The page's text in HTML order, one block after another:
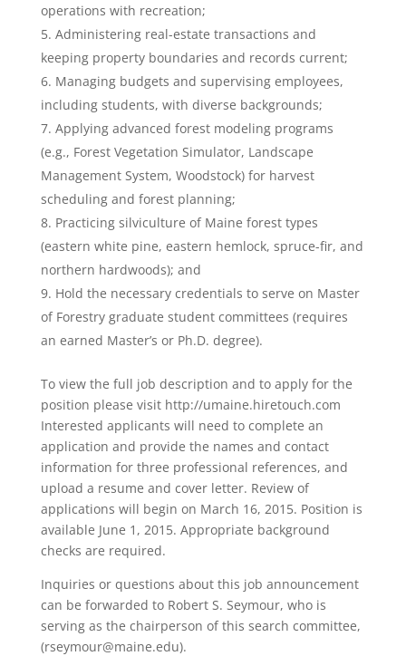
operations with recreation;
Administering real-estate transactions and
keeping property boundaries and records current;
Managing budgets and supervising employees,
including students, with diverse backgrounds;
Applying advanced forest modeling programs
(e.g., Forest Vegetation Simulator, Landscape
Management System, Woodstock) for harvest
scheduling and forest planning;
Practicing silviculture of Maine forest types
(eastern white pine, eastern hemlock, spruce-fir, and
northern hardwoods); and
Hold the necessary credentials to serve on Master
of Forestry graduate student committees (requires
an earned Master’s or Ph.D. degree).
To view the full job description and to apply for the
position please visit http://umaine.hiretouch.com
Interested applicants will need to complete an
application and provide the names and contact
information for three professional references, and
upload a resume and cover letter. Review of
applications will begin on March 16, 2015. Position is
available June 1, 2015. Appropriate background
checks are required.
Inquiries or questions about this job announcement
can be forwarded to Robert S. Seymour, who is
serving as the chairperson of this search committee,
(rseymour@maine.edu).